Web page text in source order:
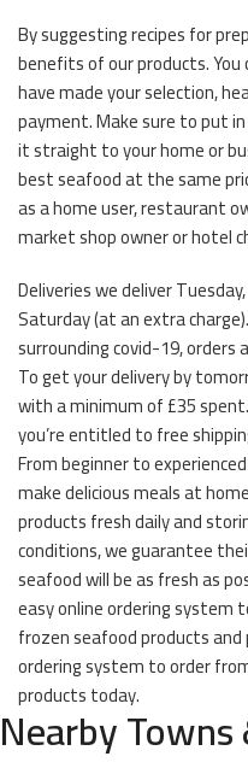
By suggesting recipes for
benefits of our products. You
have made your selection,
payment. Make sure to put
it straight to your home or
best seafood at the same
as a home user, restaurant
market shop owner or hotel
Deliveries we deliver
Saturday (at an extra
surrounding covid-19, orders
To get your delivery by
with a minimum of £35
you’re entitled to free
From beginner to
make delicious meals at
products fresh daily and
conditions, we guarantee
seafood will be as fresh as
easy online ordering system
frozen seafood products and
ordering system to order
products today.
Nearby